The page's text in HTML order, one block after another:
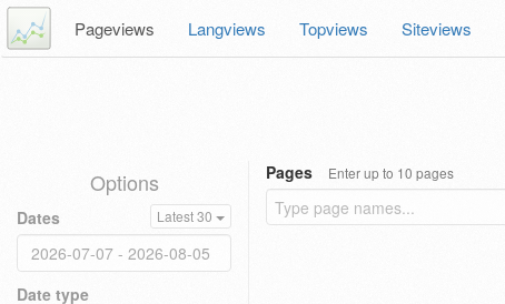
Pageviews Langviews Topviews Siteviews
Options
Dates Latest 30
Date type
Pages Enter up to 10 pages